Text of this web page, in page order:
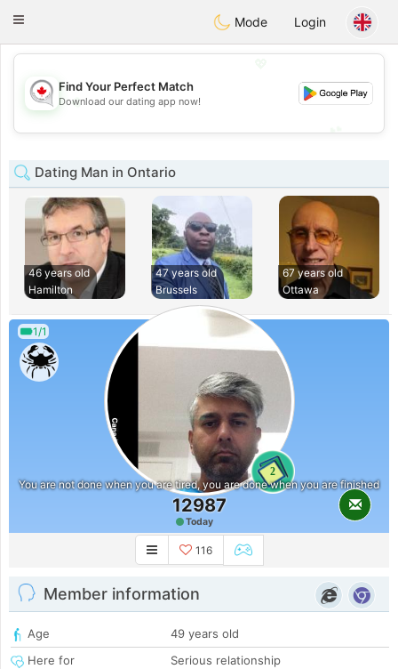
CANADIANchat
Toggle
Mode Login
💖
💕
Find Your Perfect Match
Download our dating app now!
Dating Man in Ontario
46 years old
Hamilton
47 years old
Brussels
67 years old
Ottawa
1/1
2
You are not done when you are tired, you are done when you are finished
12987
Today
116
Member information
Age
49 years old
Here for
Serious relationship